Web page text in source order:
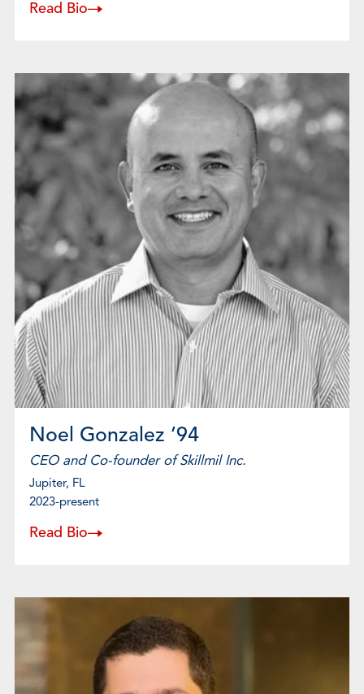
Read Bio
Noel Gonzalez ’94
CEO and Co-founder of Skillmil Inc.
Jupiter, FL
2023-present
Read Bio